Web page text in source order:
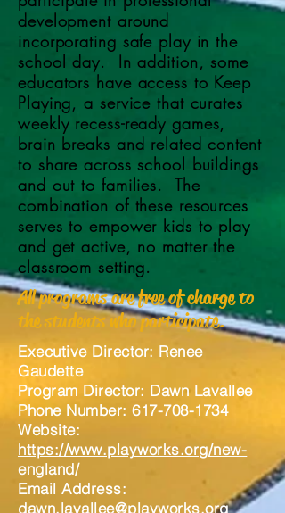
development around
incorporating safe play in the
school day. In addition, some
educators have access to Keep
Playing, a service that curates
weekly recess-ready games,
brain breaks and related content
to share across school buildings
and out to families. The
combination of these resources
serves to empower kids to play
and get active, no matter the
classroom setting.
All programs are free of charge to
the students who participate.
Executive Director: Renee
Gaudette
Program Director: Dawn Lavallee
Phone Number: 617-708-1734
Website:
https://www.playworks.org/new-
england/
Email Address:
dawn.lavallee@playworks.org